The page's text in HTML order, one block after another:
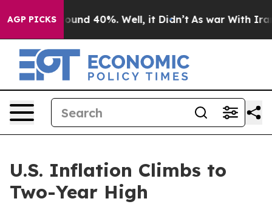
AGP PICKS
Floor Around 40%. Well, it Didn’t As war With Iran
U.S. Inflation Climbs to
Two-Year High